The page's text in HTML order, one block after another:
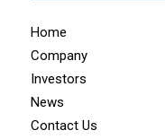
Home
Company
Investors
News
Contact Us